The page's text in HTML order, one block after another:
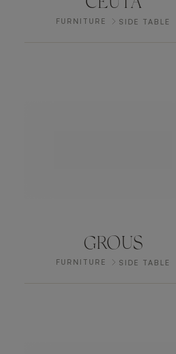
CEUTA
FURNITURE SIDE TABLE
GROUS
FURNITURE SIDE TABLE